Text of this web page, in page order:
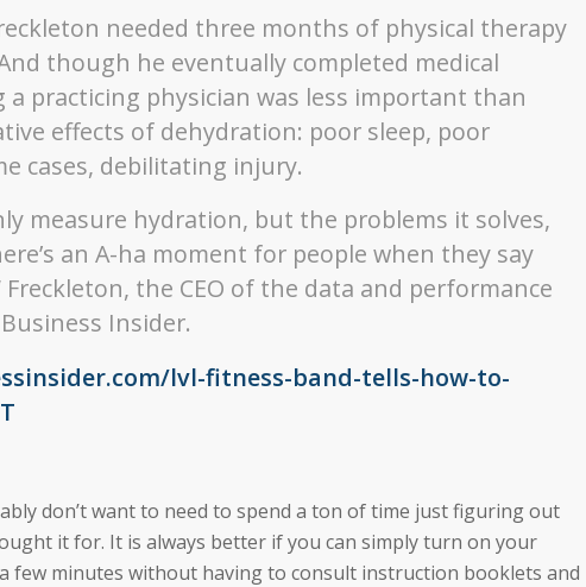
needed three months of physical therapy
though he eventually completed medical
practicing physician was less important than
effects of dehydration: poor sleep, poor
cases, debilitating injury.
measure hydration, but the problems it solves,
an A-ha moment for people when they say
Freckleton, the CEO of the data and performance
Insider.
lvl-fitness-band-tells-how-to-
don’t want to need to spend a ton of time just figuring out
it for. It is always better if you can simply turn on your
few minutes without having to consult instruction booklets and